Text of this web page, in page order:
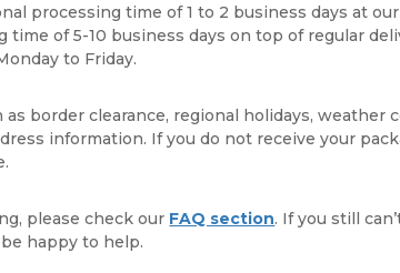
processing time of 1 to 2 business days at
of 5-10 business days on top of regular
to Friday.
border clearance, regional holidays, weather
information. If you do not receive your
please check our FAQ section. If you still
happy to help.